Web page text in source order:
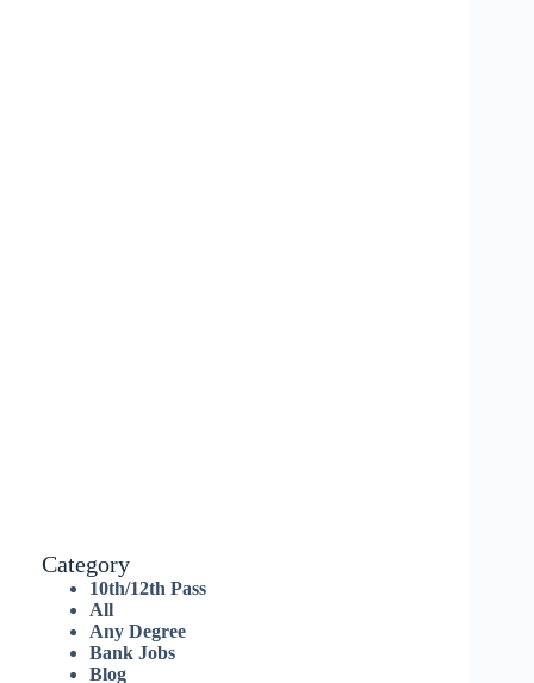
Category
10th/12th Pass
All
Any Degree
Bank Jobs
Blog